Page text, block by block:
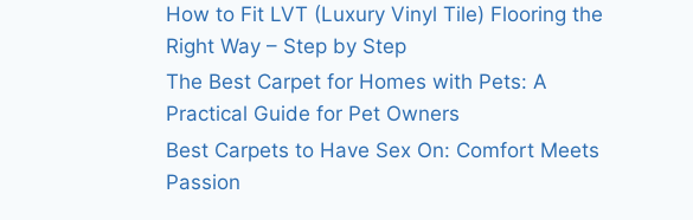
How to Fit LVT (Luxury Vinyl Tile) Flooring the
Right Way – Step by Step
The Best Carpet for Homes with Pets: A
Practical Guide for Pet Owners
Best Carpets to Have Sex On: Comfort Meets
Passion